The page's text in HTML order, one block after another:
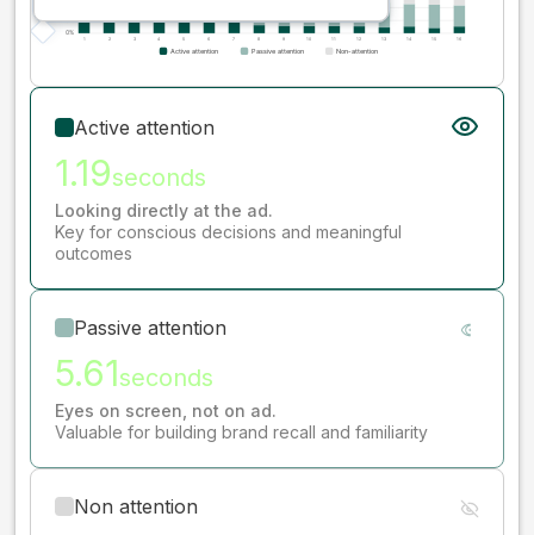
Active attention
1.19seconds
Looking directly at the ad.
Key for conscious decisions and meaningful
outcomes
Passive attention
5.61seconds
Eyes on screen, not on ad.
Valuable for building brand recall and familiarity
Non attention